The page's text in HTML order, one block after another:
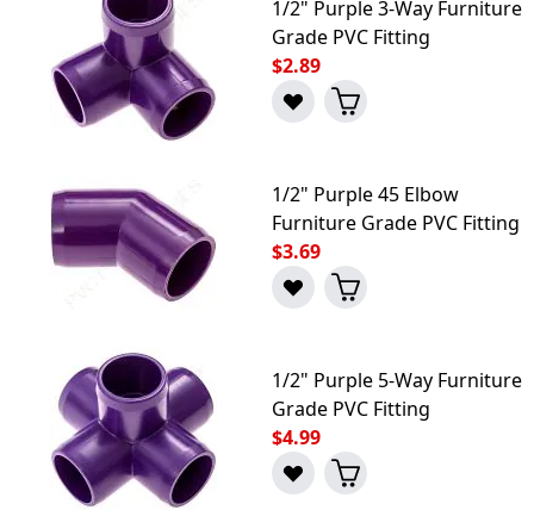
1/2" Purple 3-Way Furniture
Grade PVC Fitting
$2.89
1/2" Purple 45 Elbow
Furniture Grade PVC Fitting
$3.69
1/2" Purple 5-Way Furniture
Grade PVC Fitting
$4.99